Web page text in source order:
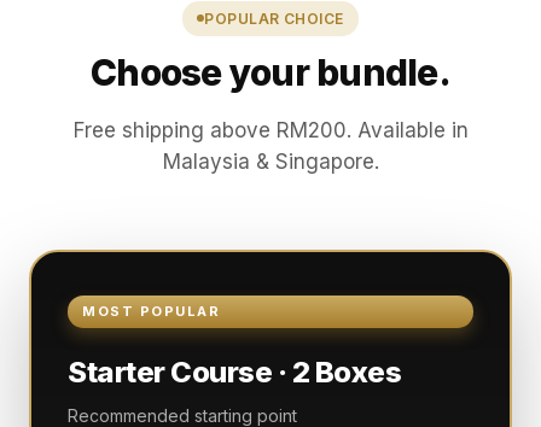
POPULAR CHOICE
Choose your bundle.
Free shipping above RM200. Available in
Malaysia & Singapore.
MOST POPULAR
Starter Course · 2 Boxes
Recommended starting point